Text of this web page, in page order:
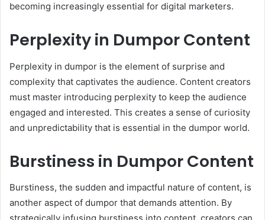
becoming increasingly essential for digital marketers.
Perplexity in Dumpor Content
Perplexity in dumpor is the element of surprise and
complexity that captivates the audience. Content creators
must master introducing perplexity to keep the audience
engaged and interested. This creates a sense of curiosity
and unpredictability that is essential in the dumpor world.
Burstiness in Dumpor Content
Burstiness, the sudden and impactful nature of content, is
another aspect of dumpor that demands attention. By